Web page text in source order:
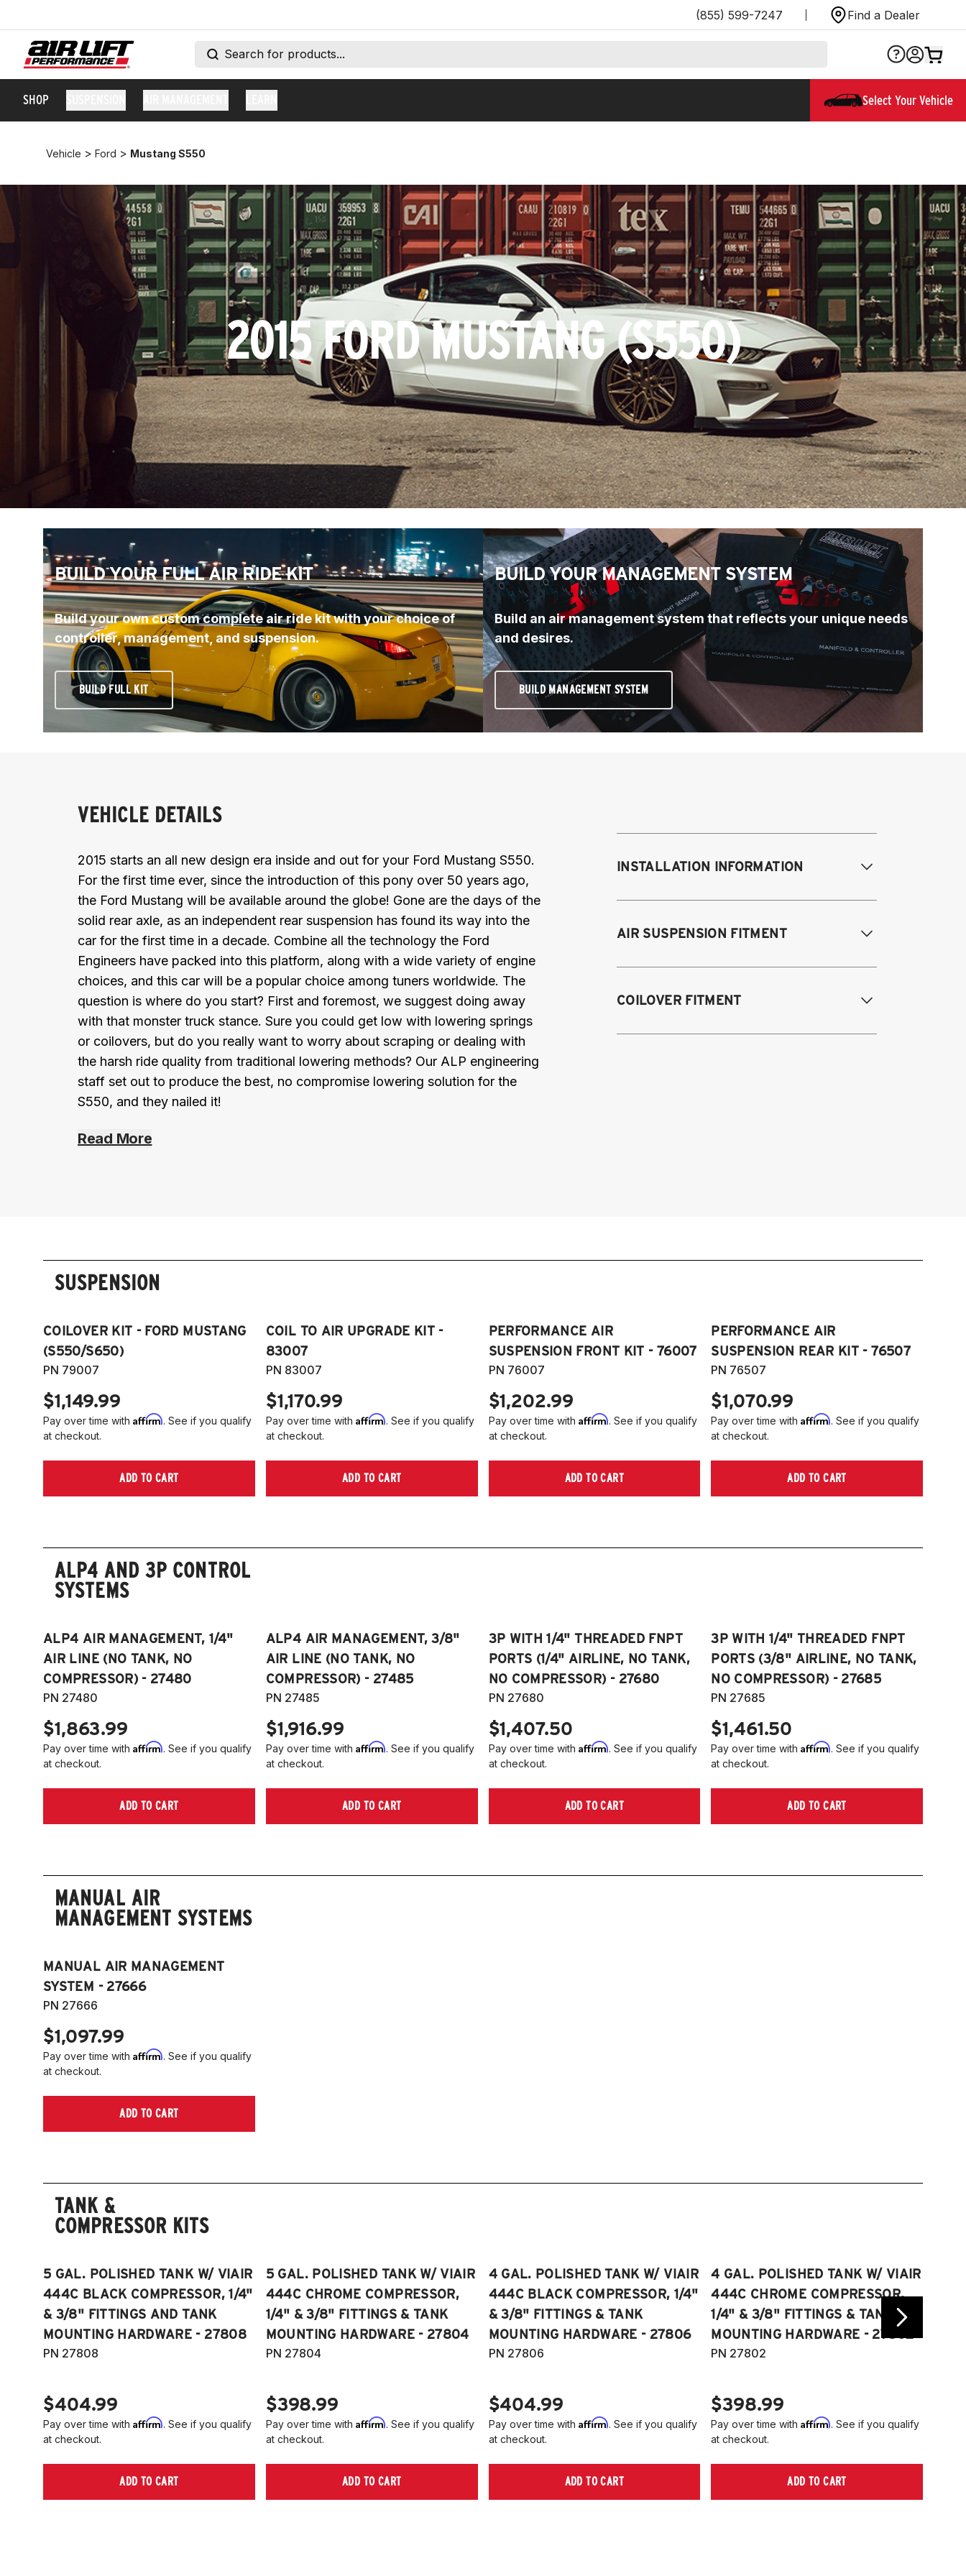
(855) 599-7247 Find a Dealer
SHOP Select Your Vehicle
Vehicle > Ford > Mustang S550
2015 FORD MUSTANG (S550)
BUILD YOUR FULL AIR RIDE KIT
Build your own custom complete air ride kit with your choice of
controller, management, and suspension.
BUILD FULL KIT
BUILD YOUR MANAGEMENT SYSTEM
Build an air management system that reflects your unique needs
and desires.
BUILD MANAGEMENT SYSTEM
VEHICLE DETAILS
2015 starts an all new design era inside and out for your Ford Mustang S550.
For the first time ever, since the introduction of this pony over 50 years ago,
the Ford Mustang will be available around the globe! Gone are the days of the
solid rear axle, as an independent rear suspension has found its way into the
car for the first time in a decade. Combine all the technology the Ford
Engineers have packed into this platform, along with a wide variety of engine
choices, and this car will be a popular choice among tuners worldwide. The
question is where do you start? First and foremost, we suggest doing away
with that monster truck stance. Sure you could get low with lowering springs
or coilovers, but do you really want to worry about scraping or dealing with
the harsh ride quality from traditional lowering methods? Our ALP engineering
staff set out to produce the best, no compromise lowering solution for the
S550, and they nailed it!
Read More
INSTALLATION INFORMATION
Modifications Req. Rear:
AIR SUSPENSION FITMENT
models and engines*)
COILOVER FITMENT
SUSPENSION
COILOVER KIT - FORD MUSTANG
(S550/S650)
PN 79007
$1,149.99
Pay over time with Affirm. See if you qualify
at checkout.
ADD TO CART
COIL TO AIR UPGRADE KIT -
83007
PN 83007
$1,170.99
Pay over time with Affirm. See if you qualify
at checkout.
ADD TO CART
PERFORMANCE AIR
SUSPENSION FRONT KIT - 76007
PN 76007
$1,202.99
Pay over time with Affirm. See if you qualify
at checkout.
ADD TO CART
PERFORMANCE AIR
SUSPENSION REAR KIT - 76507
PN 76507
$1,070.99
Pay over time withAffirm. See if you qualify
at checkout.
ADD TO CART
ALP4 AND 3P CONTROL
SYSTEMS
ALP4 AIR MANAGEMENT, 1/4"
AIR LINE (NO TANK, NO
COMPRESSOR) - 27480
PN 27480
$1,863.99
Pay over time with Affirm. See if you qualify
at checkout.
ADD TO CART
ALP4 AIR MANAGEMENT, 3/8"
AIR LINE (NO TANK, NO
COMPRESSOR) - 27485
PN 27485
$1,916.99
Pay over time with Affirm. See if you qualify
at checkout.
ADD TO CART
3P WITH 1/4" THREADED FNPT
PORTS (1/4" AIRLINE, NO TANK,
NO COMPRESSOR) - 27680
PN 27680
$1,407.50
Pay over time with Affirm. See if you qualify
at checkout.
ADD TO CART
3P WITH 1/4" THREADED FNPT
PORTS (3/8" AIRLINE, NO TANK,
NO COMPRESSOR) - 27685
PN 27685
$1,461.50
Pay over time withAffirm. See if you qualify
at checkout.
ADD TO CART
MANUAL AIR
MANAGEMENT SYSTEMS
MANUAL AIR MANAGEMENT
SYSTEM - 27666
PN 27666
$1,097.99
Pay over time with Affirm. See if you qualify
at checkout.
ADD TO CART
TANK &
COMPRESSOR KITS
5 GAL. POLISHED TANK W/ VIAIR
444C BLACK COMPRESSOR, 1/4"
& 3/8" FITTINGS AND TANK
MOUNTING HARDWARE - 27808
PN 27808
$404.99
Pay over time with Affirm. See if you qualify
at checkout.
ADD TO CART
5 GAL. POLISHED TANK W/ VIAIR
444C CHROME COMPRESSOR,
1/4" & 3/8" FITTINGS & TANK
MOUNTING HARDWARE - 27804
PN 27804
$398.99
Pay over time with Affirm. See if you qualify
at checkout.
ADD TO CART
4 GAL. POLISHED TANK W/ VIAIR
444C BLACK COMPRESSOR, 1/4"
& 3/8" FITTINGS & TANK
MOUNTING HARDWARE - 27806
PN 27806
$404.99
Pay over time with Affirm. See if you qualify
at checkout.
ADD TO CART
4 GAL. POLISHED TANK W/ VIAIR
444C CHROME COMPRESSOR,
1/4" & 3/8" FITTINGS & TANK
MOUNTING HARDWARE - 27802
PN 27802
$398.99
Pay over time withAffirm. See if you qualify
at checkout.
ADD TO CART